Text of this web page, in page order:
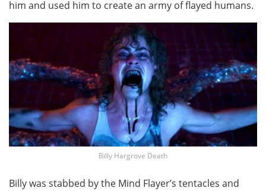
him and used him to create an army of flayed humans.
Billy Hargrove Death
Billy was stabbed by the Mind Flayer’s tentacles and